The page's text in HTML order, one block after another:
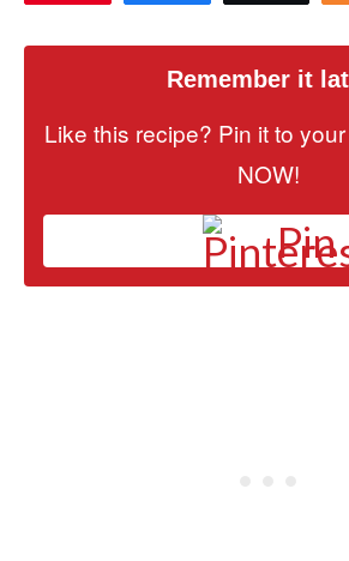
Remember it
Like this recipe? Pin it to
NOW!
Pin